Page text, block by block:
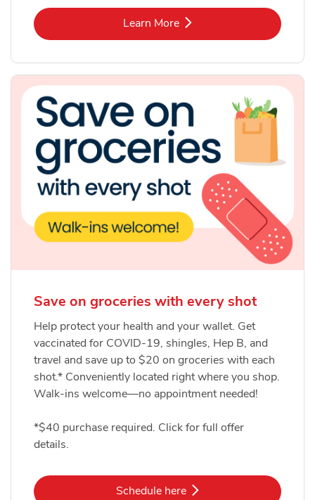
Learn MoreLink Opens in New Tab
Save on groceries with every shot
Help protect your health and your wallet. Get
vaccinated for COVID-19, shingles, Hep B, and
travel and save up to $20 on groceries with each
shot.* Conveniently located right where you shop.
Walk-ins welcome—no appointment needed!
*$40 purchase required. Click for full offer
details.
Schedule hereLink Opens in New Tab